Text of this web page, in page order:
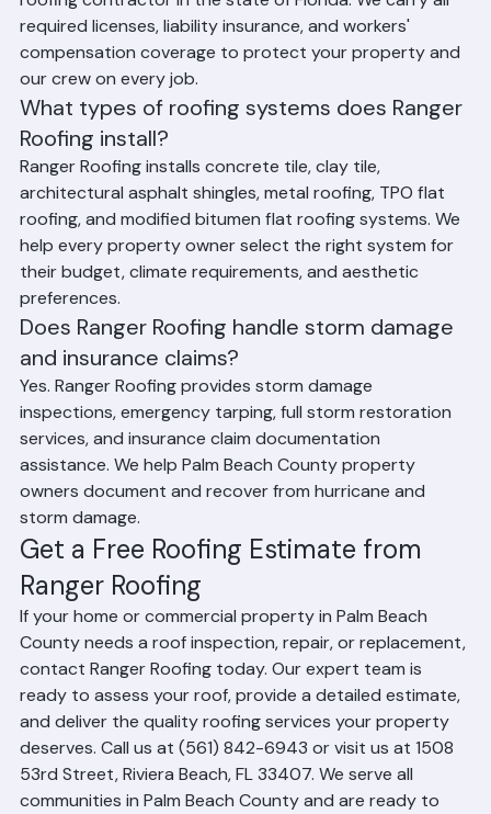
roofing contractor in the state of Florida. We carry all
required licenses, liability insurance, and workers'
compensation coverage to protect your property and
our crew on every job.
What types of roofing systems does Ranger
Roofing install?
Ranger Roofing installs concrete tile, clay tile,
architectural asphalt shingles, metal roofing, TPO flat
roofing, and modified bitumen flat roofing systems. We
help every property owner select the right system for
their budget, climate requirements, and aesthetic
preferences.
Does Ranger Roofing handle storm damage
and insurance claims?
Yes. Ranger Roofing provides storm damage
inspections, emergency tarping, full storm restoration
services, and insurance claim documentation
assistance. We help Palm Beach County property
owners document and recover from hurricane and
storm damage.
Get a Free Roofing Estimate from
Ranger Roofing
If your home or commercial property in Palm Beach
County needs a roof inspection, repair, or replacement,
contact Ranger Roofing today. Our expert team is
ready to assess your roof, provide a detailed estimate,
and deliver the quality roofing services your property
deserves. Call us at (561) 842-6943 or visit us at 1508
53rd Street, Riviera Beach, FL 33407. We serve all